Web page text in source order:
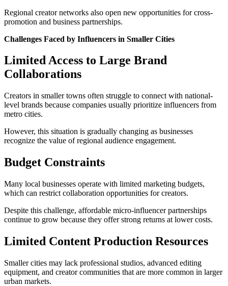
Regional creator networks also open new opportunities for cross-
promotion and business partnerships.
Challenges Faced by Influencers in Smaller Cities
Limited Access to Large Brand
Collaborations
Creators in smaller towns often struggle to connect with national-
level brands because companies usually prioritize influencers from
metro cities.
However, this situation is gradually changing as businesses
recognize the value of regional audience engagement.
Budget Constraints
Many local businesses operate with limited marketing budgets,
which can restrict collaboration opportunities for creators.
Despite this challenge, affordable micro-influencer partnerships
continue to grow because they offer strong returns at lower costs.
Limited Content Production Resources
Smaller cities may lack professional studios, advanced editing
equipment, and creator communities that are more common in larger
urban markets.